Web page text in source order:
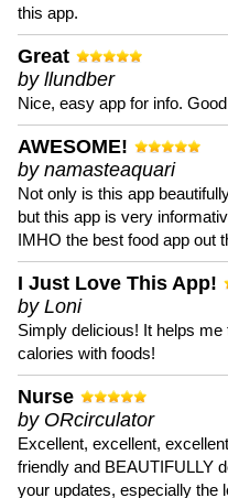
this app.
Great
by llundber
Nice, easy app for info.
AWESOME!
by namasteaquari
Not only is this app
but this app is very
IMHO the best food app out
I Just Love This App!
by Loni
Simply delicious! It helps
calories with foods!
Nurse
by ORcirculator
Excellent, excellent,
friendly and BEAUTIFULLY
your updates, especially the